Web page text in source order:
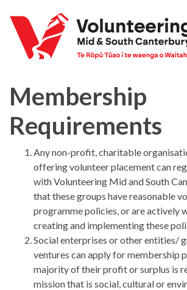
Membership
Requirements
Any non-profit, charitable
offering volunteer placement can
with Volunteering Mid and South
that these groups have reasonable
programme policies, or are actively
creating and implementing these
Social enterprises or other entities/
ventures can apply for membership
majority of their profit or surplus is
mission that is social, cultural or